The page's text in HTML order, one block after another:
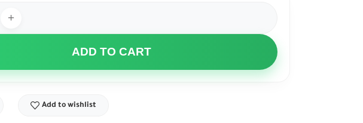
ADD TO CART
Add to wishlist